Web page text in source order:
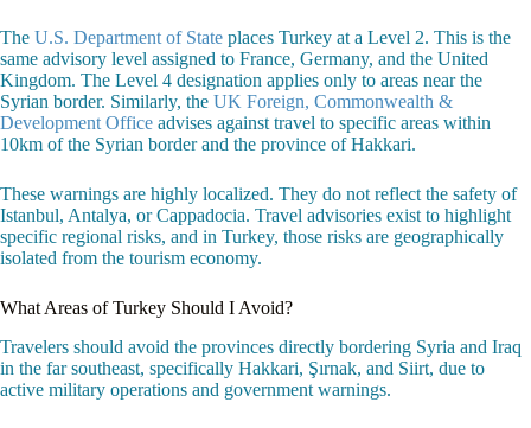
The U.S. Department of State places Turkey at a Level 2. This is the
same advisory level assigned to France, Germany, and the United
Kingdom. The Level 4 designation applies only to areas near the
Syrian border. Similarly, the UK Foreign, Commonwealth &
Development Office advises against travel to specific areas within
10km of the Syrian border and the province of Hakkari.
These warnings are highly localized. They do not reflect the safety of
Istanbul, Antalya, or Cappadocia. Travel advisories exist to highlight
specific regional risks, and in Turkey, those risks are geographically
isolated from the tourism economy.
What Areas of Turkey Should I Avoid?
Travelers should avoid the provinces directly bordering Syria and Iraq
in the far southeast, specifically Hakkari, Şırnak, and Siirt, due to
active military operations and government warnings.